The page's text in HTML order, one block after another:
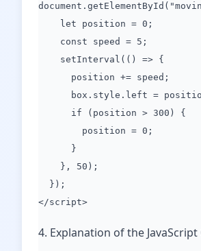
let position = 0;
const speed = 5;
setInterval(() => {
position += speed;
box.style.left =
if (position > 300) {
position = 0;
}
}, 50);
});
</script>
4. Explanation of the JavaScript